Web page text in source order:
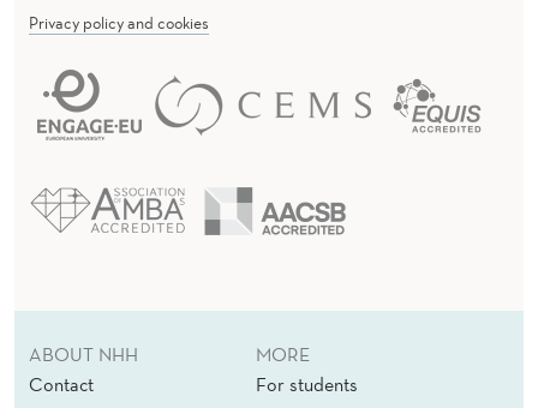
Privacy policy and cookies
ABOUT NHH
Contact
MORE
For students